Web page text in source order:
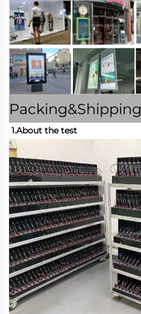
Packing&Shipping
1.About the test